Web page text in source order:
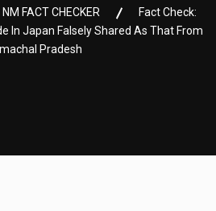
NM FACT CHECKER
Fact Check:
In Japan Falsely Shared As That From
Pradesh